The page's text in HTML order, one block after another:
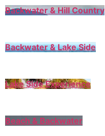
Backwater & Hill Country
Backwater & Lake Side
Lake Side Experience
Beach & Backwater